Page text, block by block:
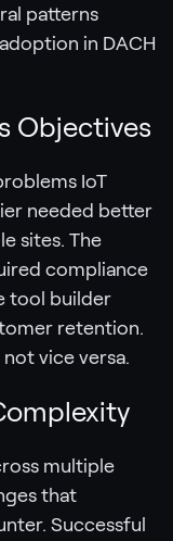
patterns
in DACH
Objectives
IoT
needed better
sites. The
compliance
tool builder
retention.
vice versa.
multiple
that
Successful